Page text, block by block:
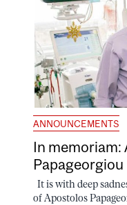
ANNOUNCEMENTS
In memoriam:
Papageorgiou
It is with deep
of Apostolos